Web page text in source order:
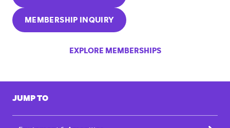
MEMBERSHIP INQUIRY
EXPLORE MEMBERSHIPS
JUMP TO